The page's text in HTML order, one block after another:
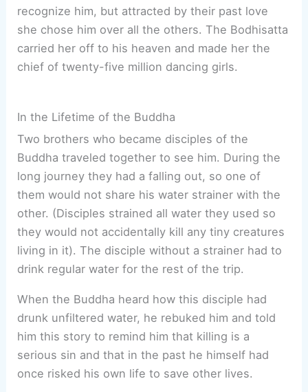
recognize him, but attracted by their past love
she chose him over all the others. The Bodhisatta
carried her off to his heaven and made her the
chief of twenty-five million dancing girls.
In the Lifetime of the Buddha
Two brothers who became disciples of the
Buddha traveled together to see him. During the
long journey they had a falling out, so one of
them would not share his water strainer with the
other. (Disciples strained all water they used so
they would not accidentally kill any tiny creatures
living in it). The disciple without a strainer had to
drink regular water for the rest of the trip.
When the Buddha heard how this disciple had
drunk unfiltered water, he rebuked him and told
him this story to remind him that killing is a
serious sin and that in the past he himself had
once risked his own life to save other lives.